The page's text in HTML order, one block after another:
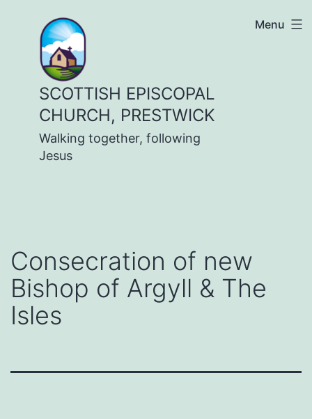
content
SCOTTISH EPISCOPAL
CHURCH, PRESTWICK
Walking together, following
Jesus
Menu
Consecration of new
Bishop of Argyll & The
Isles